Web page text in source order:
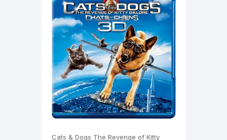
Cats & Dogs The Revenge of Kitty